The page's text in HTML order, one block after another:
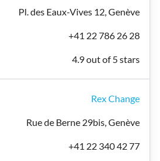
Pl. des Eaux-Vives 12, Genève
+41 22 786 26 28
4.9 out of 5 stars
Rex Change
Rue de Berne 29bis, Genève
+41 22 340 42 77